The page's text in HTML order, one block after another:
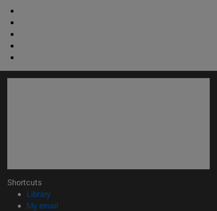
Shortcuts
Library(opens in new window)
My email